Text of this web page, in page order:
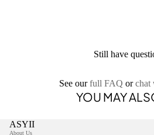
Still have
See ourfull FAQ orchat
YOU MAY
ASYII
About Us